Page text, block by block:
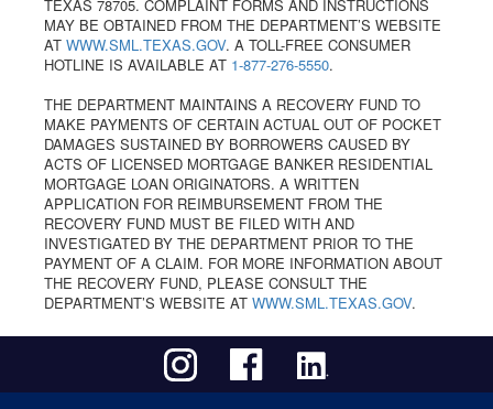
TEXAS 78705. COMPLAINT FORMS AND INSTRUCTIONS
MAY BE OBTAINED FROM THE DEPARTMENT’S WEBSITE
AT WWW.SML.TEXAS.GOV. A TOLL-FREE CONSUMER
HOTLINE IS AVAILABLE AT 1-877-276-5550.
THE DEPARTMENT MAINTAINS A RECOVERY FUND TO
MAKE PAYMENTS OF CERTAIN ACTUAL OUT OF POCKET
DAMAGES SUSTAINED BY BORROWERS CAUSED BY
ACTS OF LICENSED MORTGAGE BANKER RESIDENTIAL
MORTGAGE LOAN ORIGINATORS. A WRITTEN
APPLICATION FOR REIMBURSEMENT FROM THE
RECOVERY FUND MUST BE FILED WITH AND
INVESTIGATED BY THE DEPARTMENT PRIOR TO THE
PAYMENT OF A CLAIM. FOR MORE INFORMATION ABOUT
THE RECOVERY FUND, PLEASE CONSULT THE
DEPARTMENT’S WEBSITE AT WWW.SML.TEXAS.GOV.